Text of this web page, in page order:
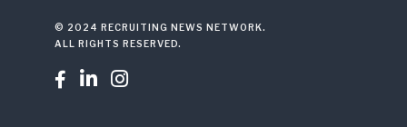
© 2024 RECRUITING NEWS NETWORK.
ALL RIGHTS RESERVED.
  